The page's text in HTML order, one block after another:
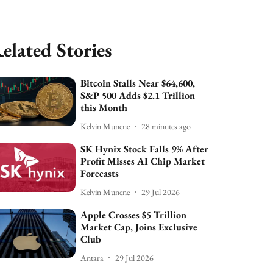
Stories
Bitcoin Stalls Near $64,600,
S&P 500 Adds $2.1 Trillion
this Month
Kelvin Munene 28 minutes ago
SK Hynix Stock Falls 9% After
Profit Misses AI Chip Market
Forecasts
Kelvin Munene 29 Jul 2026
Apple Crosses $5 Trillion
Market Cap, Joins Exclusive
Club
Antara 29 Jul 2026